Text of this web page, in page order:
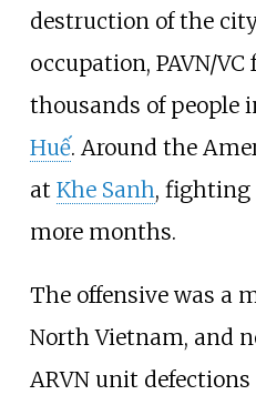
destruction of the
occupation, PAVN/VC
thousands of people
Huế. Around the
at Khe Sanh, fighting
more months.
The offensive was a
North Vietnam, and
ARVN unit